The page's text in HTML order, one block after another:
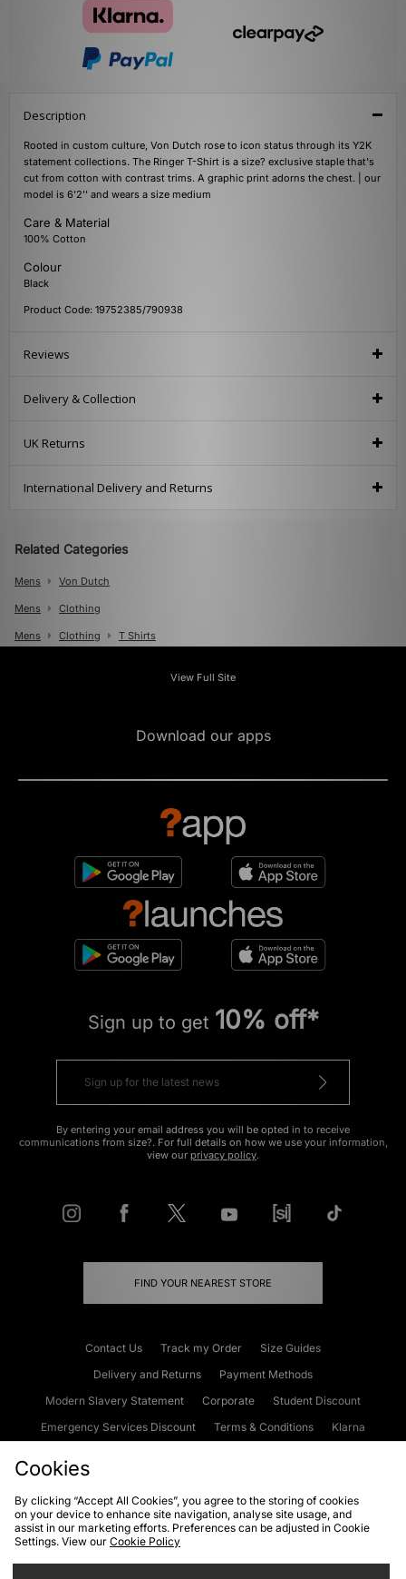
Description
Rooted in custom culture, Von Dutch rose to icon status through its Y2K
statement collections. The Ringer T-Shirt is a size? exclusive staple that's
cut from cotton with contrast trims. A graphic print adorns the chest. | our
model is 6'2'' and wears a size medium
Care & Material
100% Cotton
Colour
Black
Product Code: 19752385/790938
Reviews
Delivery & Collection
UK Returns
International Delivery and Returns
Related Categories
Mens Von Dutch
Mens Clothing
Mens Clothing T Shirts
View Full Site
Download our apps
Sign up to get 10% off*
By entering your email address you will be opted in to receive
communications from size?. For full details on how we use your information,
view our privacy policy.
FIND YOUR NEAREST STORE
Contact Us Track my Order
Size Guides
Delivery and Returns
Payment Methods
Modern Slavery Statement
Corporate
Student Discount
Emergency Services Discount
Terms & Conditions
Klarna
Cookies Terms & Conditions WEEE FAQs
Site Security
Privacy
Cookies
By clicking “Accept All Cookies”, you agree to the storing of cookies
on your device to enhance site navigation, analyse site usage, and
assist in our marketing efforts. Preferences can be adjusted in Cookie
Settings. View our Cookie Policy